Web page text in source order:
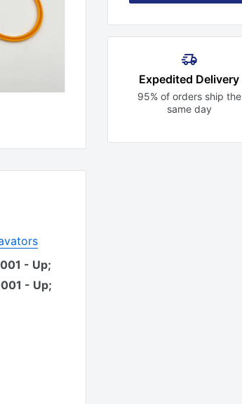
Expedited Delivery
95% of orders ship the
same day
- Up;
- Up;